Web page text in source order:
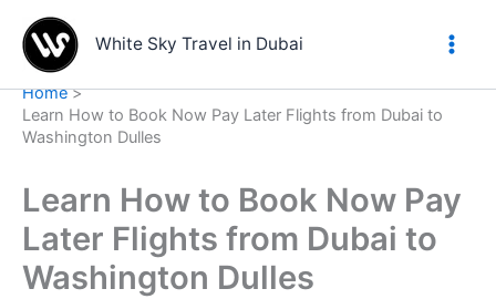
content
White Sky Travel in Dubai
Home
Learn How to Book Now Pay Later Flights from Dubai to
Washington Dulles
Learn How to Book Now Pay
Later Flights from Dubai to
Washington Dulles